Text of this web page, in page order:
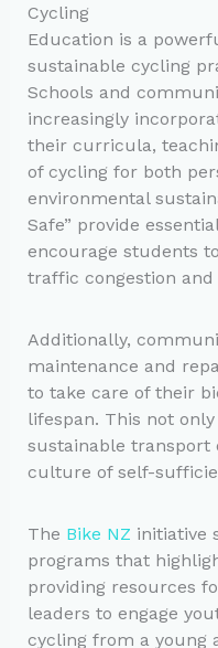
Cycling
Education is a
sustainable cycling
Schools and
increasingly
their curricula,
of cycling for both
environmental
Safe” provide
encourage students
traffic congestion
Additionally,
maintenance and
to take care of their
lifespan. This not
sustainable transport
culture of self-
The Bike NZ initiative
programs that
providing resources
leaders to engage
cycling from a young